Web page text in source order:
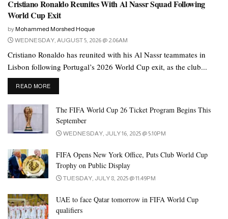
Cristiano Ronaldo Reunites With Al Nassr Squad Following
World Cup Exit
by Mohammed Morshed Hoque
WEDNESDAY, AUGUST 5, 2026 @ 2:06AM
Cristiano Ronaldo has reunited with his Al Nassr teammates in
Lisbon following Portugal’s 2026 World Cup exit, as the club...
READ MOREDETAILS
The FIFA World Cup 26 Ticket Program Begins This
September
WEDNESDAY, JULY 16, 2025 @ 5:10PM
FIFA Opens New York Office, Puts Club World Cup
Trophy on Public Display
TUESDAY, JULY 8, 2025 @ 11:49PM
UAE to face Qatar tomorrow in FIFA World Cup
qualifiers